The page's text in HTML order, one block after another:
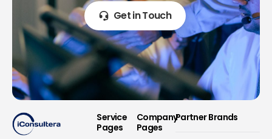
Get in Touch
Service
Pages
Company
Pages
Partner Brands